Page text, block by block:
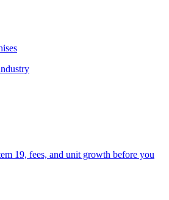
19, fees, and unit growth before you